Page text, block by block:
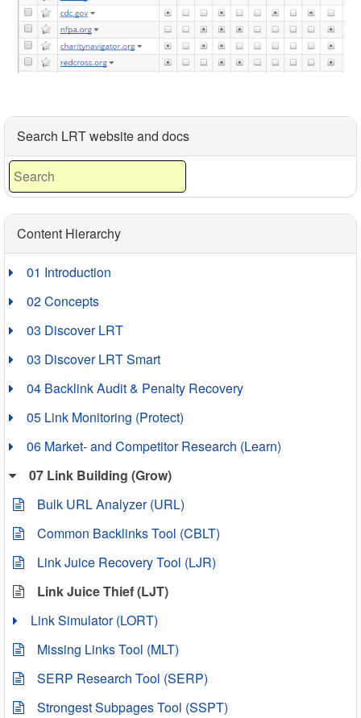
Search LRT website and docs
Content Hierarchy
01 Introduction
02 Concepts
03 Discover LRT
03 Discover LRT Smart
04 Backlink Audit & Penalty Recovery
05 Link Monitoring (Protect)
06 Market- and Competitor Research (Learn)
07 Link Building (Grow)
Bulk URL Analyzer (URL)
Common Backlinks Tool (CBLT)
Link Juice Recovery Tool (LJR)
Link Juice Thief (LJT)
Link Simulator (LORT)
Missing Links Tool (MLT)
SERP Research Tool (SERP)
Strongest Subpages Tool (SSPT)